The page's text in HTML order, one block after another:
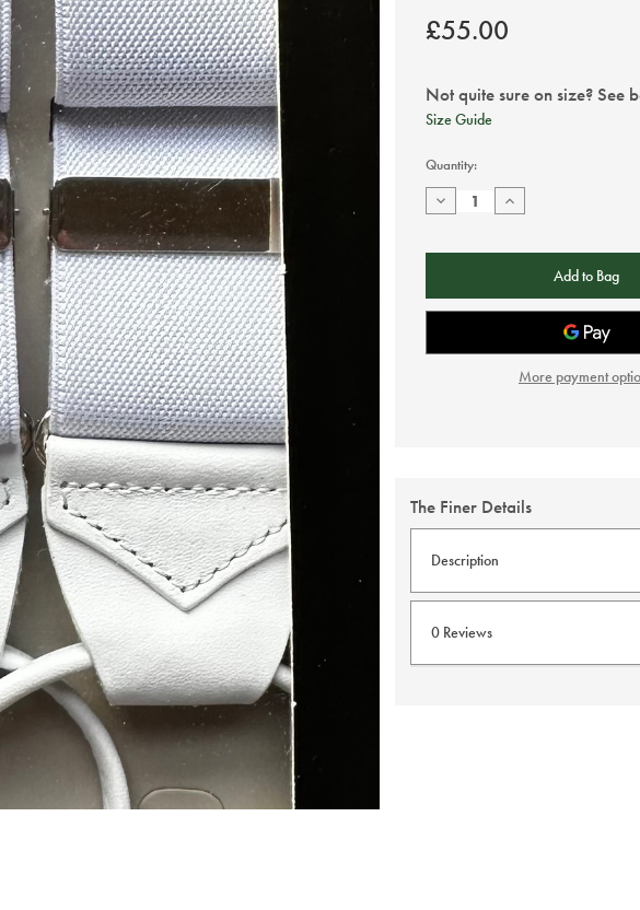
£55.00
Not quite sure on size? See
Size Guide
Current
Stock:
Quantity:
Decrease
Quantity
White
Increase
Quantity
White
More payment
The Finer Details
Description
Taggs Button braces are
0 Reviews